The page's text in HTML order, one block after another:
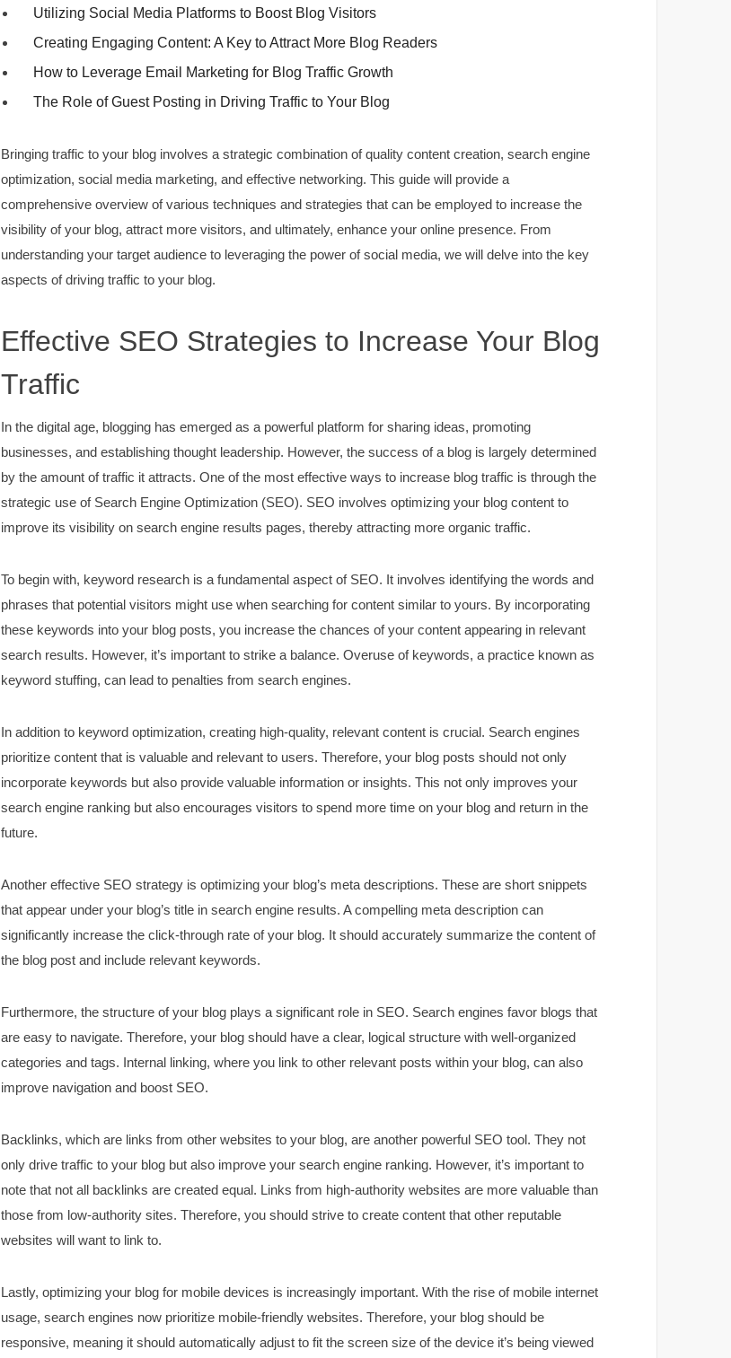
Utilizing Social Media Platforms to Boost Blog Visitors
Creating Engaging Content: A Key to Attract More Blog Readers
How to Leverage Email Marketing for Blog Traffic Growth
The Role of Guest Posting in Driving Traffic to Your Blog
Bringing traffic to your blog involves a strategic combination of quality content creation, search engine
optimization, social media marketing, and effective networking. This guide will provide a
comprehensive overview of various techniques and strategies that can be employed to increase the
visibility of your blog, attract more visitors, and ultimately, enhance your online presence. From
understanding your target audience to leveraging the power of social media, we will delve into the key
aspects of driving traffic to your blog.
Effective SEO Strategies to Increase Your Blog
Traffic
In the digital age, blogging has emerged as a powerful platform for sharing ideas, promoting
businesses, and establishing thought leadership. However, the success of a blog is largely determined
by the amount of traffic it attracts. One of the most effective ways to increase blog traffic is through the
strategic use of Search Engine Optimization (SEO). SEO involves optimizing your blog content to
improve its visibility on search engine results pages, thereby attracting more organic traffic.
To begin with, keyword research is a fundamental aspect of SEO. It involves identifying the words and
phrases that potential visitors might use when searching for content similar to yours. By incorporating
these keywords into your blog posts, you increase the chances of your content appearing in relevant
search results. However, it’s important to strike a balance. Overuse of keywords, a practice known as
keyword stuffing, can lead to penalties from search engines.
In addition to keyword optimization, creating high-quality, relevant content is crucial. Search engines
prioritize content that is valuable and relevant to users. Therefore, your blog posts should not only
incorporate keywords but also provide valuable information or insights. This not only improves your
search engine ranking but also encourages visitors to spend more time on your blog and return in the
future.
Another effective SEO strategy is optimizing your blog’s meta descriptions. These are short snippets
that appear under your blog’s title in search engine results. A compelling meta description can
significantly increase the click-through rate of your blog. It should accurately summarize the content of
the blog post and include relevant keywords.
Furthermore, the structure of your blog plays a significant role in SEO. Search engines favor blogs that
are easy to navigate. Therefore, your blog should have a clear, logical structure with well-organized
categories and tags. Internal linking, where you link to other relevant posts within your blog, can also
improve navigation and boost SEO.
Backlinks, which are links from other websites to your blog, are another powerful SEO tool. They not
only drive traffic to your blog but also improve your search engine ranking. However, it’s important to
note that not all backlinks are created equal. Links from high-authority websites are more valuable than
those from low-authority sites. Therefore, you should strive to create content that other reputable
websites will want to link to.
Lastly, optimizing your blog for mobile devices is increasingly important. With the rise of mobile internet
usage, search engines now prioritize mobile-friendly websites. Therefore, your blog should be
responsive, meaning it should automatically adjust to fit the screen size of the device it’s being viewed